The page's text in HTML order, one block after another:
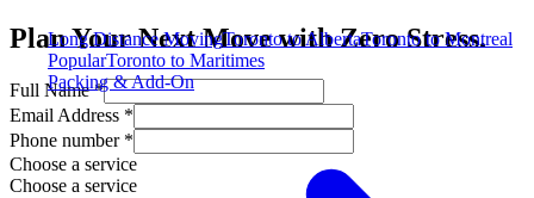
Long Distance MovingToronto to AlbertaToronto to Montreal
PopularToronto to Maritimes
Packing & Add-On
Plan Your Next Move with Zero Stress.
Full Name *
Email Address *
Phone number *
Choose a service
Choose a service